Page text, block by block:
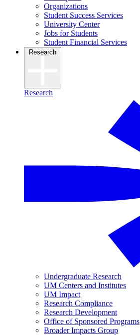
Organizations
Student Success Services
University Center
Jobs for Students
Student Financial Services
Research
Research
Undergraduate Research
UM Centers and Institutes
UM Impact
Research Compliance
Research Development
Office of Sponsored Programs
Broader Impacts Group